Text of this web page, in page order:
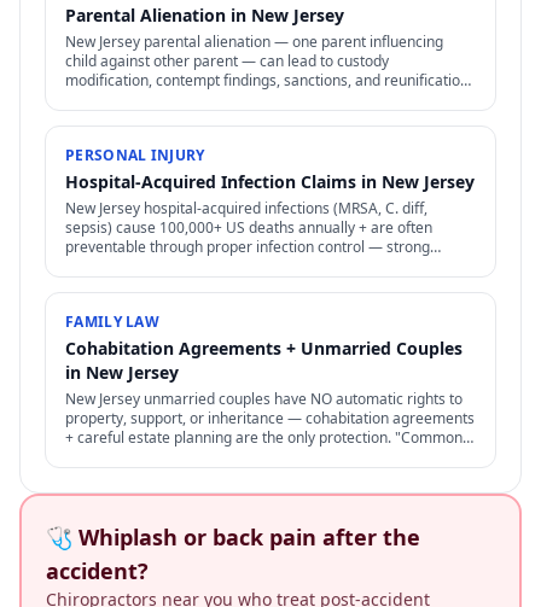
Parental Alienation in New Jersey
New Jersey parental alienation — one parent influencing
child against other parent — can lead to custody
modification, contempt findings, sanctions, and reunification
PERSONAL INJURY
Hospital-Acquired Infection Claims in New Jersey
New Jersey hospital-acquired infections (MRSA, C. diff,
sepsis) cause 100,000+ US deaths annually + are often
preventable through proper infection control — strong
FAMILY LAW
Cohabitation Agreements + Unmarried Couples
in New Jersey
New Jersey unmarried couples have NO automatic rights to
property, support, or inheritance — cohabitation agreements
+ careful estate planning are the only protection. "Common-
🩺 Whiplash or back pain after the
accident?
Chiropractors near you who treat post-accident